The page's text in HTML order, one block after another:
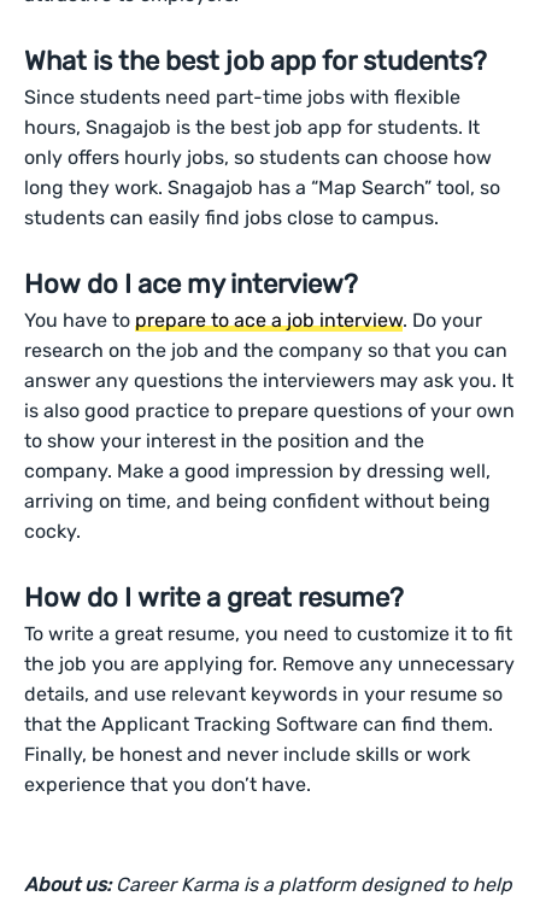
What is the best job app for students?
Since students need part-time jobs with flexible
hours, Snagajob is the best job app for students. It
only offers hourly jobs, so students can choose how
long they work. Snagajob has a “Map Search” tool, so
students can easily find jobs close to campus.
How do I ace my interview?
You have toprepare to ace a job interview. Do your
research on the job and the company so that you can
answer any questions the interviewers may ask you. It
is also good practice to prepare questions of your own
to show your interest in the position and the
company. Make a good impression by dressing well,
arriving on time, and being confident without being
cocky.
How do I write a great resume?
To write a great resume, you need to customize it to fit
the job you are applying for. Remove any unnecessary
details, and use relevant keywords in your resume so
that the Applicant Tracking Software can find them.
Finally, be honest and never include skills or work
experience that you don’t have.
About us: Career Karma is a platform designed to help